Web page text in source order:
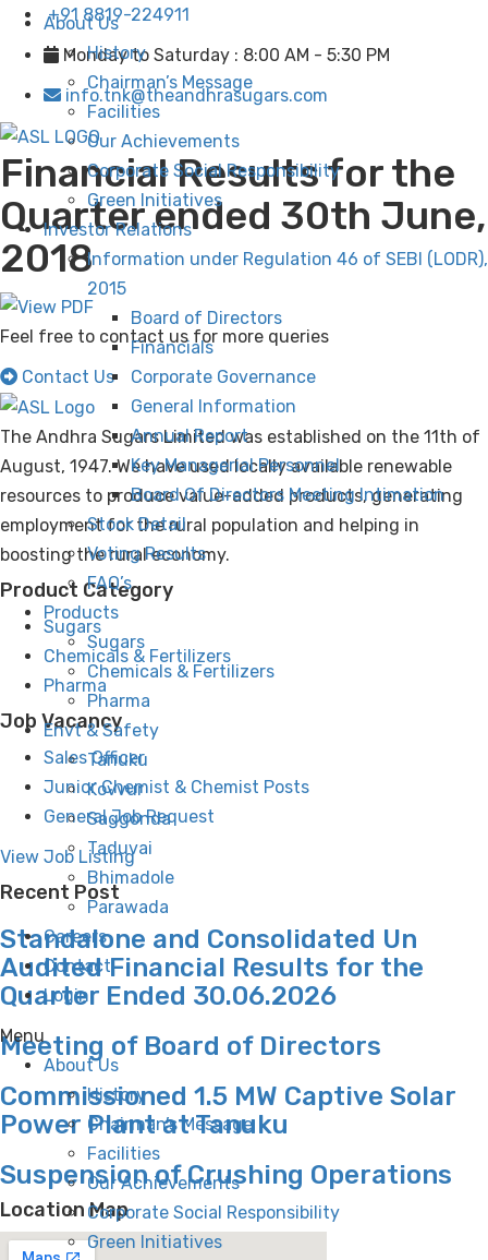
+91 8819-224911
Monday to Saturday : 8:00 AM - 5:30 PM
info.tnk@theandhrasugars.com
About Us
History
Chairman’s Message
Facilities
Our Achievements
Corporate Social Responsibility
Green Initiatives
Investor Relations
Information under Regulation 46 of SEBI (LODR),
2015
Board of Directors
Financials
Corporate Governance
General Information
Annual Report
Key Managerial Personnel
Board Of Directors Meeting Intimation
Stock Detail
Voting Results
FAQ’s
Products
Sugars
Chemicals & Fertilizers
Pharma
Envt & Safety
Tanuku
Kovvur
Saggonda
Taduvai
Bhimadole
Parawada
Careers
Contact
Login
Menu
About Us
History
Chairman’s Message
Facilities
Our Achievements
Corporate Social Responsibility
Green Initiatives
Financial Results for the
Quarter ended 30th June,
2018
Feel free to contact us for more queries
Contact Us
The Andhra Sugars Limited was established on the 11th of
August, 1947. We have used locally available renewable
resources to produce value-added products, generating
employment for the rural population and helping in
boosting the rural economy.
Product Category
Sugars
Chemicals & Fertilizers
Pharma
Job Vacancy
Sales Officer
Junior Chemist & Chemist Posts
General Job Request
View Job Listing
Recent Post
Standalone and Consolidated Un
Audited Financial Results for the
Quarter Ended 30.06.2026
Meeting of Board of Directors
Commissioned 1.5 MW Captive Solar
Power Plant at Tanuku
Suspension of Crushing Operations
Location Map